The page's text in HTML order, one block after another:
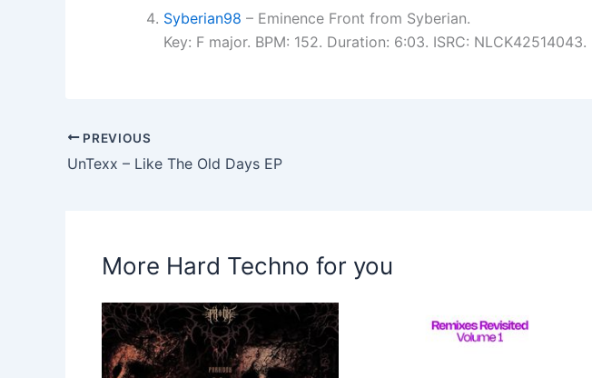
Syberian98 – Eminence Front from Syberian.
Key: F major. BPM: 152. Duration: 6:03. ISRC: NLCK42514043.
PREVIOUS
UnTexx – Like The Old Days EP
More Hard Techno for you